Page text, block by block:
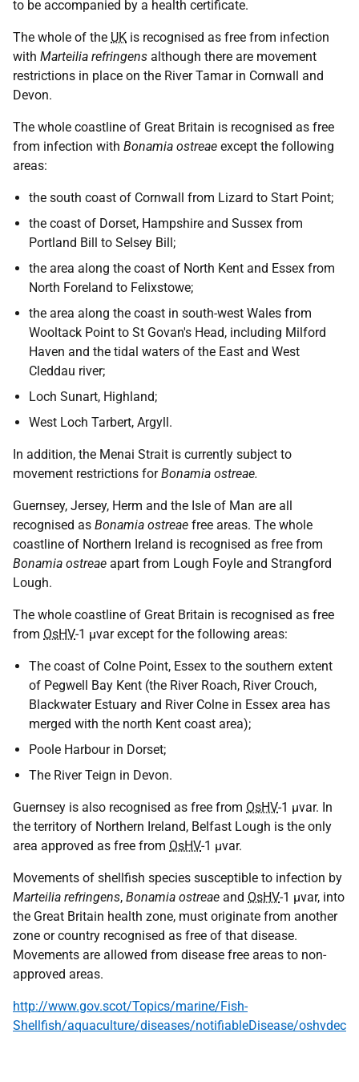
to be accompanied by a health certificate.
The whole of the UK is recognised as free from infection
with Marteilia refringens although there are movement
restrictions in place on the River Tamar in Cornwall and
Devon.
The whole coastline of Great Britain is recognised as free
from infection with Bonamia ostreae except the following
areas:
the south coast of Cornwall from Lizard to Start Point;
the coast of Dorset, Hampshire and Sussex from
Portland Bill to Selsey Bill;
the area along the coast of North Kent and Essex from
North Foreland to Felixstowe;
the area along the coast in south-west Wales from
Wooltack Point to St Govan's Head, including Milford
Haven and the tidal waters of the East and West
Cleddau river;
Loch Sunart, Highland;
West Loch Tarbert, Argyll.
In addition, the Menai Strait is currently subject to
movement restrictions forBonamia ostreae.
Guernsey, Jersey, Herm and the Isle of Man are all
recognised as Bonamia ostreae free areas. The whole
coastline of Northern Ireland is recognised as free from
Bonamia ostreae apart from Lough Foyle and Strangford
Lough.
The whole coastline of Great Britain is recognised as free
from OsHV-1 μvar except for the following areas:
The coast of Colne Point, Essex to the southern extent
of Pegwell Bay Kent (the River Roach, River Crouch,
Blackwater Estuary and River Colne in Essex area has
merged with the north Kent coast area);
Poole Harbour in Dorset;
The River Teign in Devon.
Guernsey is also recognised as free from OsHV-1 μvar. In
the territory of Northern Ireland, Belfast Lough is the only
area approved as free from OsHV-1 μvar.
Movements of shellfish species susceptible to infection by
Marteilia refringens, Bonamia ostreae and OsHV-1 μvar, into
the Great Britain health zone, must originate from another
zone or country recognised as free of that disease.
Movements are allowed from disease free areas to non-
approved areas.
http://www.gov.scot/Topics/marine/Fish-
Shellfish/aquaculture/diseases/notifiableDisease/oshvdec